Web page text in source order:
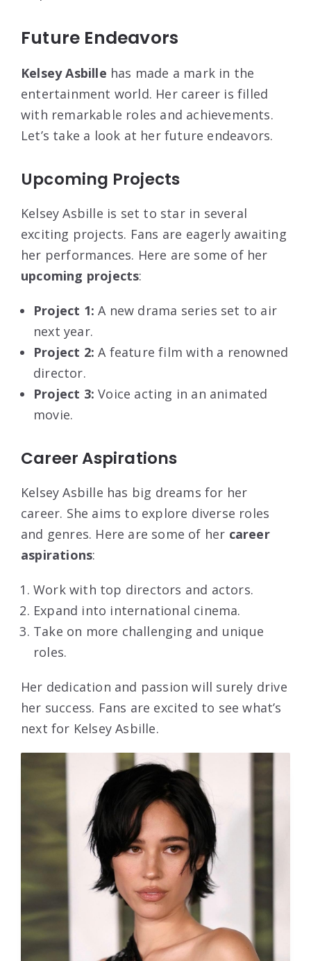
Future Endeavors
Kelsey Asbille has made a mark in the
entertainment world. Her career is filled
with remarkable roles and achievements.
Let’s take a look at her future endeavors.
Upcoming Projects
Kelsey Asbille is set to star in several
exciting projects. Fans are eagerly awaiting
her performances. Here are some of her
upcoming projects:
Project 1: A new drama series set to air
next year.
Project 2: A feature film with a renowned
director.
Project 3: Voice acting in an animated
movie.
Career Aspirations
Kelsey Asbille has big dreams for her
career. She aims to explore diverse roles
and genres. Here are some of her career
aspirations:
Work with top directors and actors.
Expand into international cinema.
Take on more challenging and unique
roles.
Her dedication and passion will surely drive
her success. Fans are excited to see what’s
next for Kelsey Asbille.